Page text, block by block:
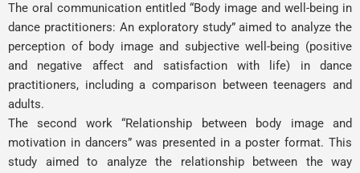
The oral communication entitled “Body image and well-being in
dance practitioners: An exploratory study” aimed to analyze the
perception of body image and subjective well-being (positive
and negative affect and satisfaction with life) in dance
practitioners, including a comparison between teenagers and
adults.
The second work “Relationship between body image and
motivation in dancers” was presented in a poster format. This
study aimed to analyze the relationship between the way